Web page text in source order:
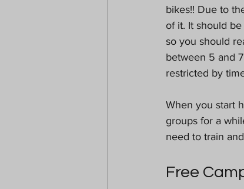
bikes!! Due to
of it. It should
so you should
between 5 and
restricted by
When you start
groups for a
need to train
Free